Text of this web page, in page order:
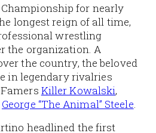
for nearly
longest reign of all time,
wrestling
the organization. A
the country, the beloved
in legendary rivalries
Killer Kowalski,
George “The Animal” Steele.
headlined the first